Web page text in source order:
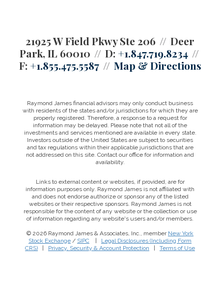
21925 W Field Pkwy Ste 206
Deer
Park, IL 60010
D: +1.847.719.8234
F: +1.855.475.5587 Map & Directions
Raymond James financial advisors may only conduct business
with residents of the states and/or jurisdictions for which they are
properly registered. Therefore, a response to a request for
information may be delayed. Please note that not all of the
investments and services mentioned are available in every state.
Investors outside of the United States are subject to securities
and tax regulations within their applicable jurisdictions that are
not addressed on this site. Contact our office for information and
availability.
Links to external content or websites, if provided, are for
information purposes only. Raymond James is not affiliated with
and does not endorse authorize or sponsor any of the listed
websites or their respective sponsors. Raymond James is not
responsible for the content of any website or the collection or use
of information regarding any website's users and/or members.
© 2026 Raymond James & Associates, Inc., member New York
Stock Exchange / SIPC
Legal Disclosures (Including Form
CRS)
Privacy, Security & Account Protection Terms of Use